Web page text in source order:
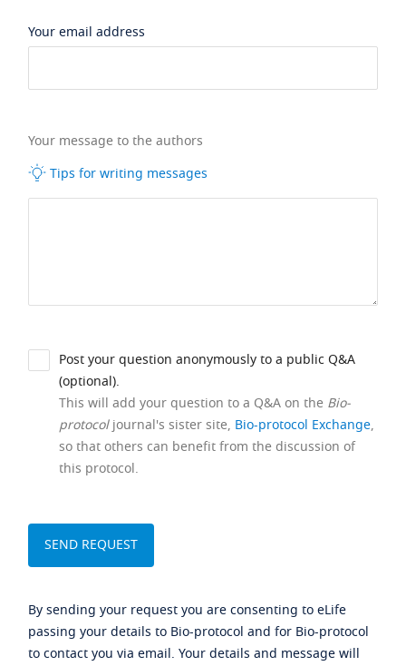
Your email address
Your message to the authors
Tips for writing messages
Post your question anonymously to a public Q&A
(optional).
This will add your question to a Q&A on the Bio-
protocoljournal's sister site, Bio-protocol Exchange,
so that others can benefit from the discussion of
this protocol.
By sending your request you are consenting to eLife
passing your details to Bio-protocol and for Bio-protocol
to contact you via email. Your details and message will